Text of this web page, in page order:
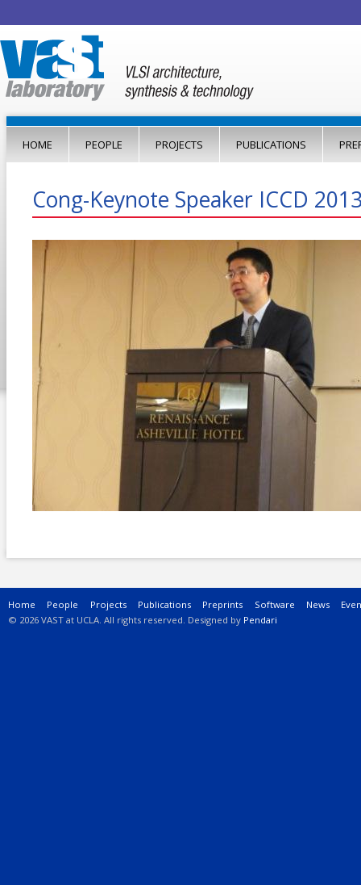
HOME PEOPLE PROJECTS PUBLICATIONS
Cong-Keynote Speaker ICCD
Main menu
Home People Projects Publications Preprints Software News
© 2026 VAST at UCLA. All rights reserved. Designed by Pendari